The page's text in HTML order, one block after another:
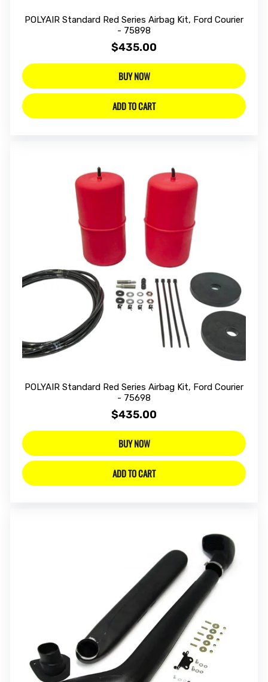
POLYAIR Standard Red Series Airbag Kit, Ford Courier
- 75898
$435.00
BUY NOW
ADD TO CART
POLYAIR Standard Red Series Airbag Kit, Ford Courier
- 75698
$435.00
BUY NOW
ADD TO CART